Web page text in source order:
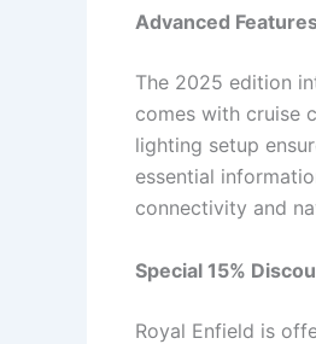
Advanced
The 2025 edition
comes with cruise
lighting setup
essential
connectivity and
Special 15%
Royal Enfield is